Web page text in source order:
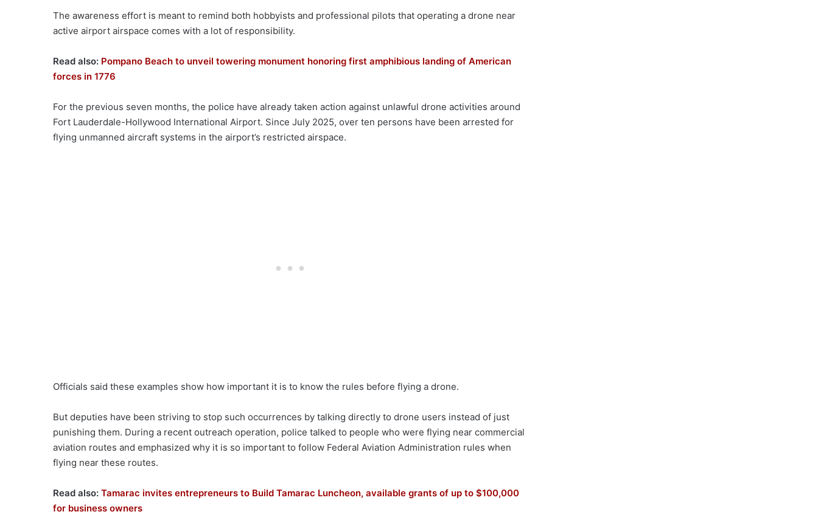
The awareness effort is meant to remind both hobbyists and professional pilots that operating a drone near
active airport airspace comes with a lot of responsibility.
Read also: Pompano Beach to unveil towering monument honoring first amphibious landing of American
forces in 1776
For the previous seven months, the police have already taken action against unlawful drone activities around
Fort Lauderdale-Hollywood International Airport. Since July 2025, over ten persons have been arrested for
flying unmanned aircraft systems in the airport’s restricted airspace.
Officials said these examples show how important it is to know the rules before flying a drone.
But deputies have been striving to stop such occurrences by talking directly to drone users instead of just
punishing them. During a recent outreach operation, police talked to people who were flying near commercial
aviation routes and emphasized why it is so important to follow Federal Aviation Administration rules when
flying near these routes.
Read also: Tamarac invites entrepreneurs to Build Tamarac Luncheon, available grants of up to $100,000
for business owners